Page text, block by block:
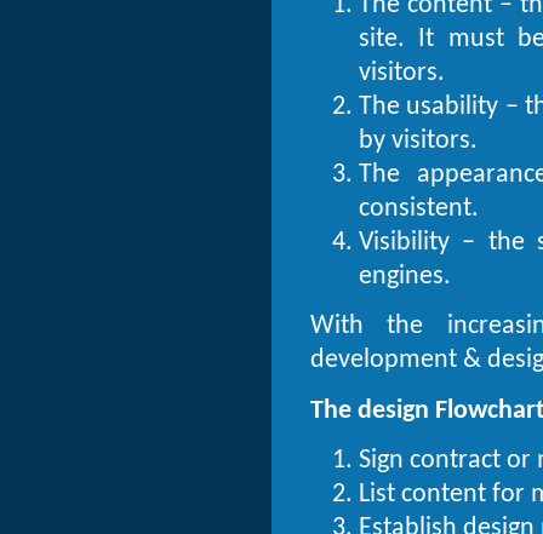
site. It must
visitors.
The usability –
by visitors.
The
consistent.
Visibility – the
engines.
With the
development &
The design
Sign contract or
List content for